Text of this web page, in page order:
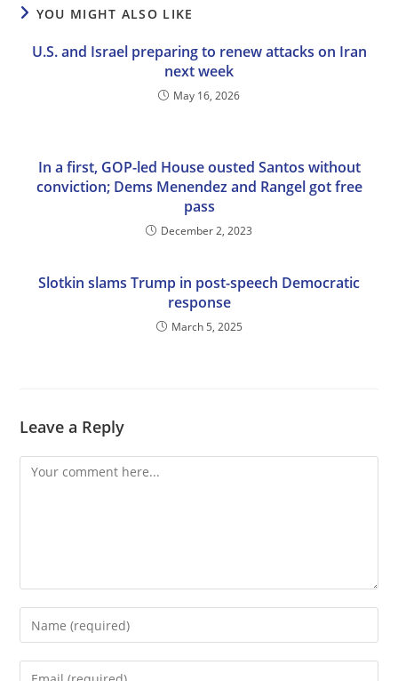
YOU MIGHT ALSO LIKE
U.S. and Israel preparing to renew attacks on Iran
next week
May 16, 2026
In a first, GOP-led House ousted Santos without
conviction; Dems Menendez and Rangel got free
pass
December 2, 2023
Slotkin slams Trump in post-speech Democratic
response
March 5, 2025
Leave a Reply
Comment
Enter
your
name
Enter